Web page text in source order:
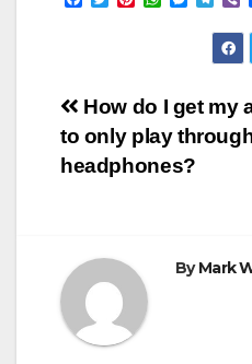
o
r
e
t
p
g
r
l
e
g
a
b
r
Post
navigation
How do I get my
to only play
headphones?
ByMark